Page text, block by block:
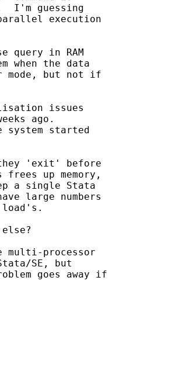
I'm guessing
execution
query in RAM
when the data
mode, but not if
issues
ago.
system started
'exit' before
up memory,
a single Stata
large numbers
load's.
multi-processor
SE, but
goes away if